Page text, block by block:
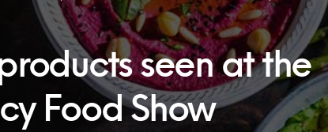
seen at the
Food Show